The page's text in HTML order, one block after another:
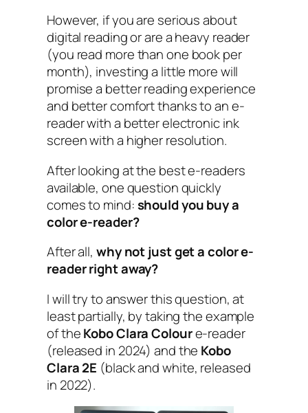
However, if you are serious about
digital reading or are a heavy reader
(you read more than one book per
month), investing a little more will
promise a better reading experience
and better comfort thanks to an e-
reader with a better electronic ink
screen with a higher resolution.
After looking at the best e-readers
available, one question quickly
comes to mind:should you buy a
color e-reader?
After all, why not just get a color e-
reader right away?
I will try to answer this question, at
least partially, by taking the example
of theKobo Clara Coloure-reader
(released in 2024) and the Kobo
Clara 2E (black and white, released
in 2022).